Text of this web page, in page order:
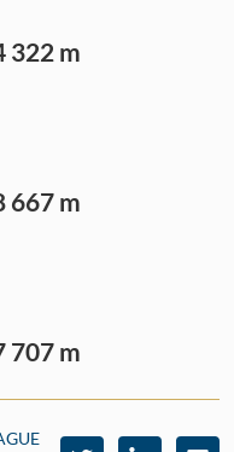
322 m
667 m
707 m